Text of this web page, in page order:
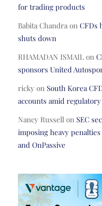
for trading products
Babita Chandraon CFDs
shuts down
RHAMADAN ISMAILon
sponsors United
rickyon South Korea
accounts amid
Nancy Russellon SEC
imposing heavy
and OnPassive